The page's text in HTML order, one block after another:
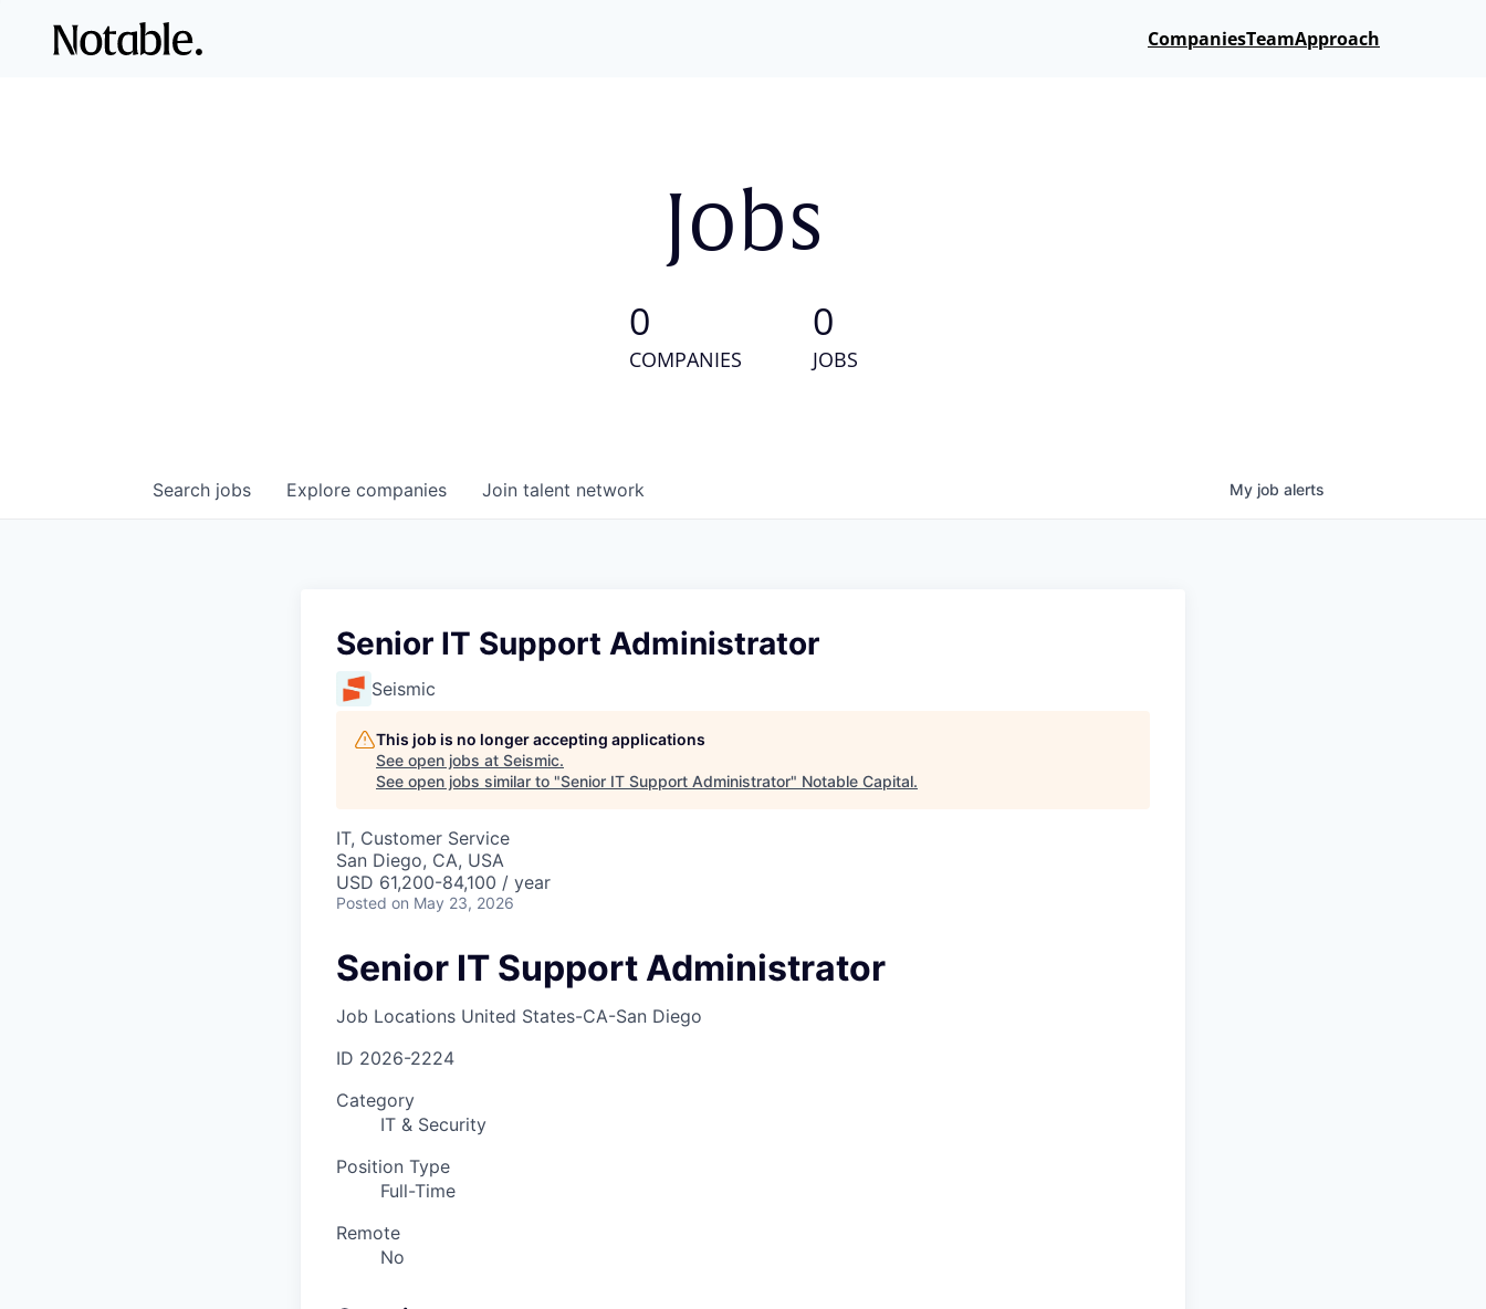
CompaniesTeamApproach
Jobs
0
COMPANIES
0
JOBS
Search jobs Explore companies Join talent network My job alerts
Senior IT Support Administrator
Seismic
This job is no longer accepting applications
See open jobs at Seismic.
See open jobs similar to "Senior IT Support Administrator" Notable Capital.
IT, Customer Service
San Diego, CA, USA
USD 61,200-84,100 / year
Posted on May 23, 2026
Senior IT Support Administrator
Job Locations United States-CA-San Diego
ID 2026-2224
Category
IT & Security
Position Type
Full-Time
Remote
No